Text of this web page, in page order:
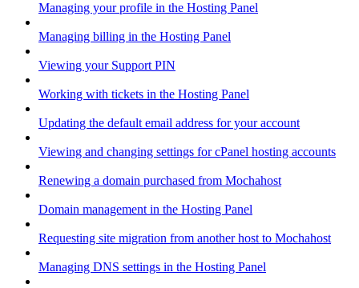
Managing your profile in the Hosting Panel
Managing billing in the Hosting Panel
Viewing your Support PIN
Working with tickets in the Hosting Panel
Updating the default email address for your account
Viewing and changing settings for cPanel hosting accounts
Renewing a domain purchased from Mochahost
Domain management in the Hosting Panel
Requesting site migration from another host to Mochahost
Managing DNS settings in the Hosting Panel